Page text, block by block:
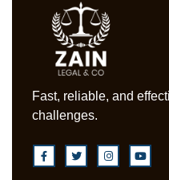
Fast, reliable, and
challenges.